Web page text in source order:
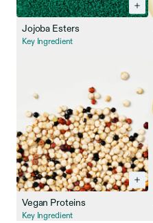
Jojoba Esters
Key Ingredient
Vegan Proteins
Key Ingredient